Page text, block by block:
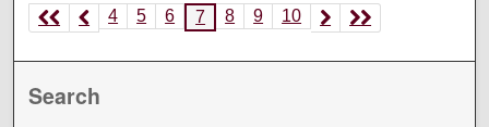
4 5 6 7 8 9 10
Search